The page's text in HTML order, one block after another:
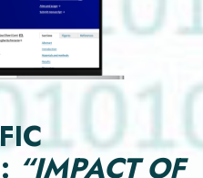
“IMPACT OF